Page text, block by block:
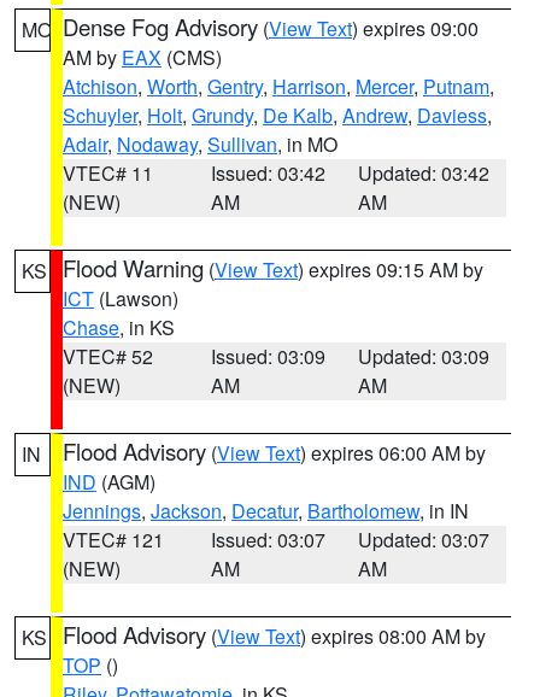
MO Dense Fog Advisory (View Text) expires 09:00
AM by EAX (CMS)
Atchison, Worth, Gentry, Harrison, Mercer, Putnam,
Schuyler, Holt, Grundy, De Kalb, Andrew, Daviess,
Adair, Nodaway, Sullivan, in MO
VTEC# 11
(NEW)
Issued: 03:42
AM
Updated: 03:42
AM
KS Flood Warning (View Text) expires 09:15 AM by
ICT (Lawson)
Chase, in KS
VTEC# 52
(NEW)
Issued: 03:09
AM
Updated: 03:09
AM
IN Flood Advisory (View Text) expires 06:00 AM by
IND (AGM)
Jennings, Jackson, Decatur, Bartholomew, in IN
VTEC# 121
(NEW)
Issued: 03:07
AM
Updated: 03:07
AM
KS Flood Advisory (View Text) expires 08:00 AM by
TOP ()